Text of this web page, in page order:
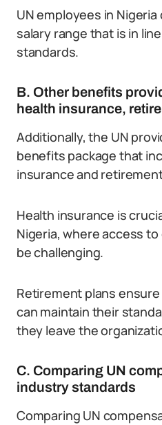
UN employees in
salary range that is in
standards.
B. Other benefits
health insurance,
Additionally, the UN
benefits package that
insurance and
Health insurance is
Nigeria, where access
be challenging.
Retirement plans
can maintain their
they leave the
C. Comparing UN
industry standards
Comparing UN